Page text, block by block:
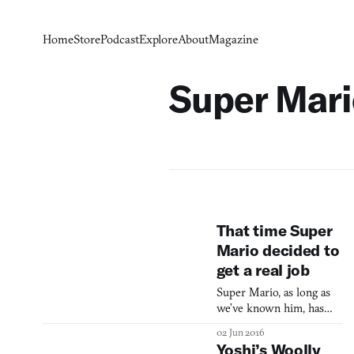
HomeStorePodcastExploreAboutMagazine
Super
That time Super
Mario decided to
get a real job
Super Mario, as long as
we’ve known him, has
we have rarely seen him
02 Jun 2016
Yoshi’s Woolly